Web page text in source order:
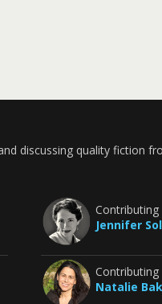
discussing quality fiction
Contributing
Jennifer
Contributing
Natalie